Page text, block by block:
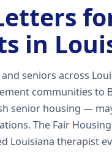
in
seniors across
communities to
senior housing —
The Fair
Louisiana therapist